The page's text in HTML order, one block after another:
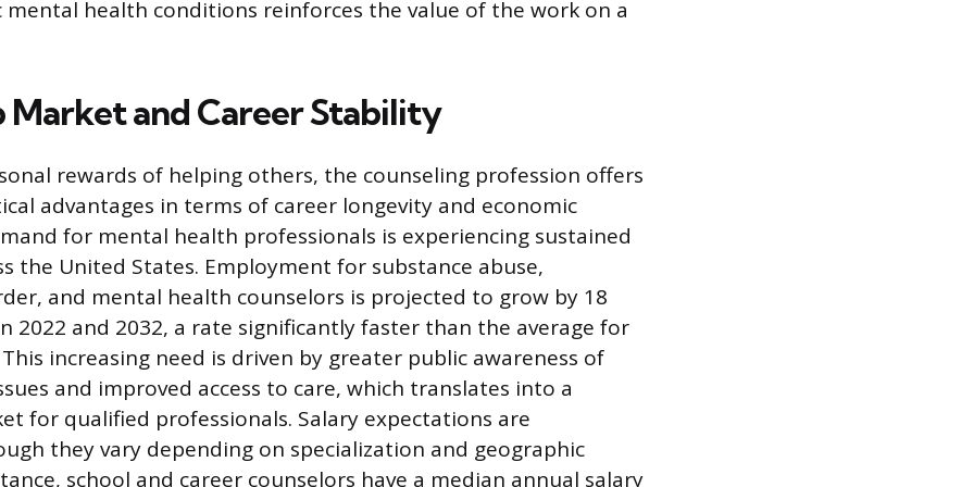
mental health conditions reinforces the value of the work on a
Market and Career Stability
rewards of helping others, the counseling profession offers
advantages in terms of career longevity and economic
for mental health professionals is experiencing sustained
the United States. Employment for substance abuse,
and mental health counselors is projected to grow by 18
2022 and 2032, a rate significantly faster than the average for
increasing need is driven by greater public awareness of
and improved access to care, which translates into a
for qualified professionals. Salary expectations are
they vary depending on specialization and geographic
school and career counselors have a median annual salary